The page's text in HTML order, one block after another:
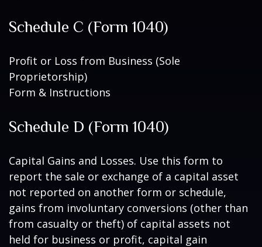
Schedule C (Form 1040)
Profit or Loss from Business (Sole
Proprietorship)
Form & Instructions
Schedule D (Form 1040)
Capital Gains and Losses. Use this form to
report the sale or exchange of a capital asset
not reported on another form or schedule,
gains from involuntary conversions (other than
from casualty or theft) of capital assets not
held for business or profit, capital gain